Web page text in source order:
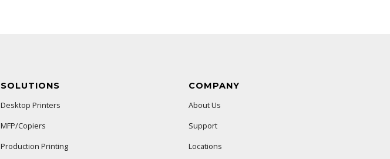
SOLUTIONS
Desktop Printers
MFP/Copiers
Production Printing
COMPANY
About Us
Support
Locations